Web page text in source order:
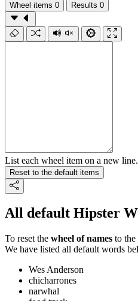
Wheel items 0 Results 0
List each wheel item on a new line.
Reset to the default items
All default Hipster
To reset the wheel of names to
We have listed all default words
Wes Anderson
chicharrones
narwhal